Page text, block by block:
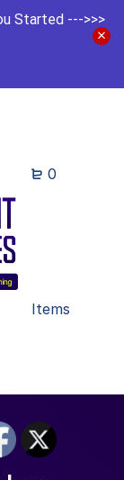
Started --->>>
0
Items